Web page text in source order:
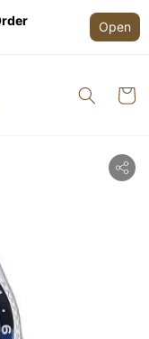
Open